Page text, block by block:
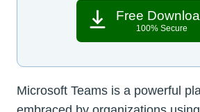
Free
100% Secure
Microsoft Teams is a powerful